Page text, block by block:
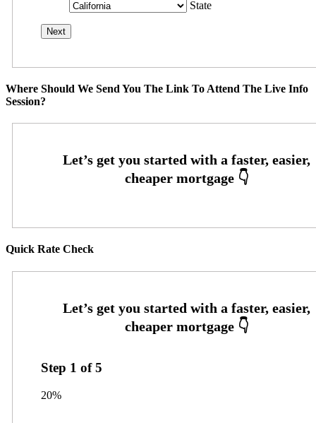
State
Where Should We Send You The Link To Attend The Live Info
Session?
Quick Rate Check
Step 1 of5
20%